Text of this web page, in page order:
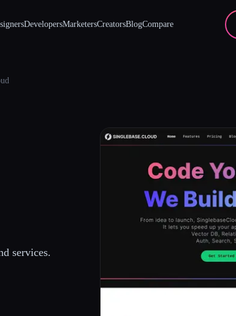
DevelopersMarketersCreatorsBlogCompare
services.